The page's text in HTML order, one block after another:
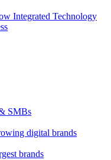
Integrated Technology
SMBs
digital brands
brands